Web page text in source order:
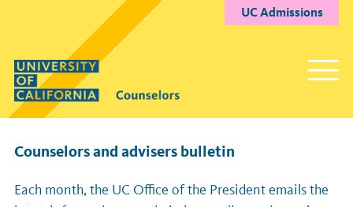
UC Admissions
Counselors and advisers bulletin
Each month, the UC Office of the President emails the